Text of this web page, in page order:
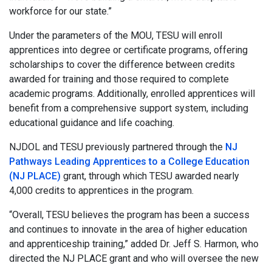
workforce for our state.”
Under the parameters of the MOU, TESU will enroll
apprentices into degree or certificate programs, offering
scholarships to cover the difference between credits
awarded for training and those required to complete
academic programs. Additionally, enrolled apprentices will
benefit from a comprehensive support system, including
educational guidance and life coaching.
NJDOL and TESU previously partnered through the NJ
Pathways Leading Apprentices to a College Education
(NJ PLACE) grant, through which TESU awarded nearly
4,000 credits to apprentices in the program.
“Overall, TESU believes the program has been a success
and continues to innovate in the area of higher education
and apprenticeship training,” added Dr. Jeff S. Harmon, who
directed the NJ PLACE grant and who will oversee the new